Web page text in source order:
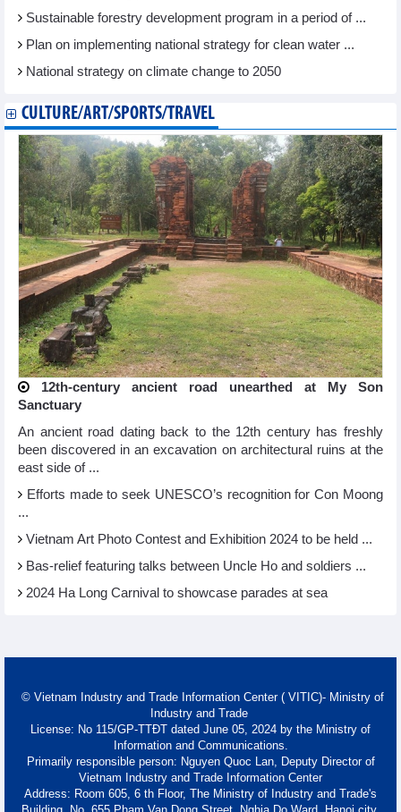
Sustainable forestry development program in a period of ...
Plan on implementing national strategy for clean water ...
National strategy on climate change to 2050
CULTURE/ART/SPORTS/TRAVEL
12th-century ancient road unearthed at My Son
Sanctuary
An ancient road dating back to the 12th century has freshly
been discovered in an excavation on architectural ruins at the
east side of ...
Efforts made to seek UNESCO’s recognition for Con Moong
...
Vietnam Art Photo Contest and Exhibition 2024 to be held ...
Bas-relief featuring talks between Uncle Ho and soldiers ...
2024 Ha Long Carnival to showcase parades at sea
© Vietnam Industry and Trade Information Center ( VITIC)- Ministry of
Industry and Trade
License: No 115/GP-TTĐT dated June 05, 2024 by the Ministry of
Information and Communications.
Primarily responsible person: Nguyen Quoc Lan, Deputy Director of
Vietnam Industry and Trade Information Center
Address: Room 605, 6 th Floor, The Ministry of Industry and Trade's